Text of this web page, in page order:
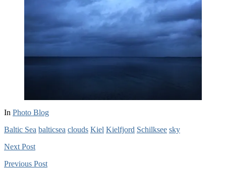
In Photo Blog
Baltic Sea balticsea clouds Kiel Kielfjord Schilksee sky
Next Post
Previous Post